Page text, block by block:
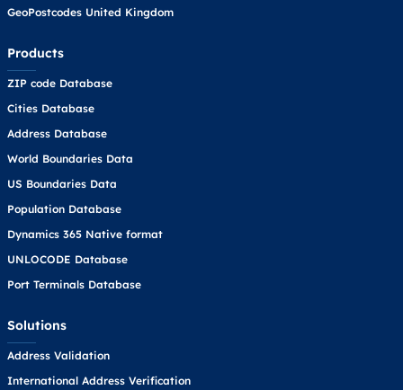
GeoPostcodes United Kingdom
Products
ZIP code Database
Cities Database
Address Database
World Boundaries Data
US Boundaries Data
Population Database
Dynamics 365 Native format
UNLOCODE Database
Port Terminals Database
Solutions
Address Validation
International Address Verification